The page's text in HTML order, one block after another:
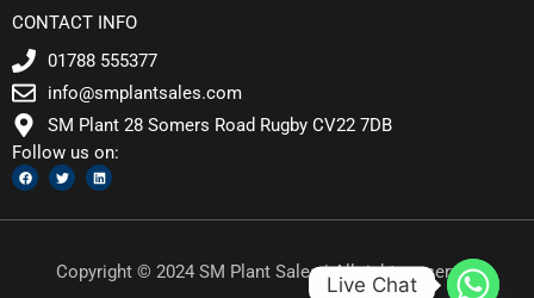
CONTACT INFO
01788 555377
info@smplantsales.com
SM Plant 28 Somers Road Rugby CV22 7DB
Follow us on:
F
a
c
b
T
w
i
t
L
i
n
e
Copyright © 2024 SM Plant Sales | All rights reserved
Live Chat